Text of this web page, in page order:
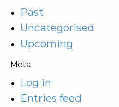
Past
Uncategorised
Upcoming
Meta
Log in
Entries feed